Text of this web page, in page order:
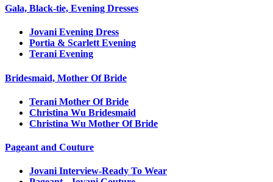
Gala, Black-tie, Evening Dresses
Jovani Evening Dress
Portia & Scarlett Evening
Terani Evening
Bridesmaid, Mother Of Bride
Terani Mother Of Bride
Christina Wu Bridesmaid
Christina Wu Mother Of Bride
Pageant and Couture
Jovani Interview-Ready To Wear